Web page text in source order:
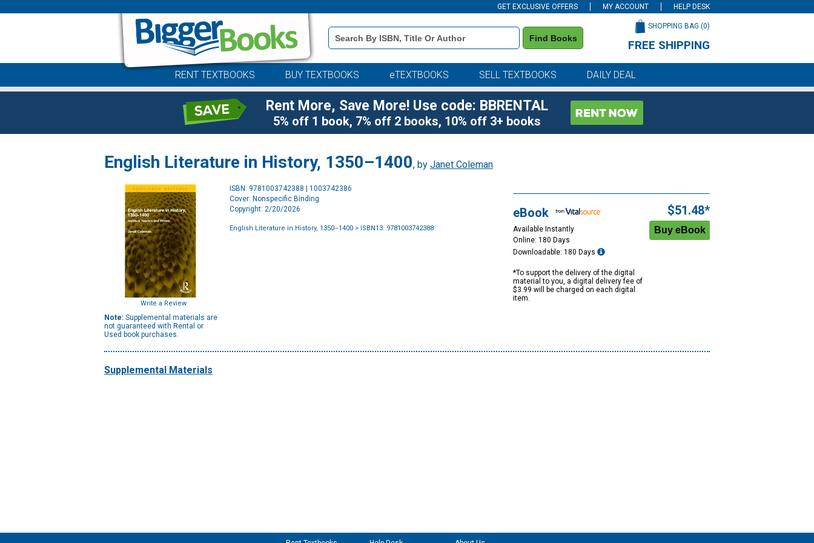
GET EXCLUSIVE OFFERS MY ACCOUNT HELP DESK
Book
Details
Search
Find Books
SHOPPING BAG (0)
FREE SHIPPING
RENT TEXTBOOKS BUY TEXTBOOKS eTEXTBOOKS SELL TEXTBOOKS DAILY DEAL
Rent More, Save More! Use code: BBRENTAL
5% off 1 book, 7% off 2 books, 10% off 3+ books
English Literature in History, 1350–1400, by Janet Coleman
Write a Review
Note: Supplemental materials are
not guaranteed with Rental or
Used book purchases.
ISBN: 9781003742388 | 1003742386
Cover: Nonspecific Binding
Copyright: 2/20/2026
English Literature in History, 1350–1400 > ISBN13: 9781003742388
eBook
Available Instantly
Online: 180 Days
Downloadable: 180 Days
*To support the delivery of the digital
material to you, a digital delivery fee of
$3.99 will be charged on each digital
item.
$51.48*
Supplemental Materials